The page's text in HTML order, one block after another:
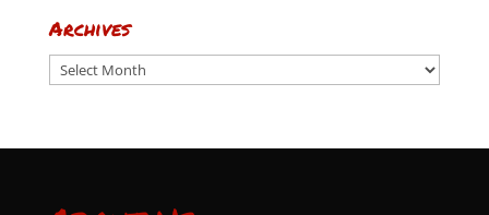
Archives
Archives